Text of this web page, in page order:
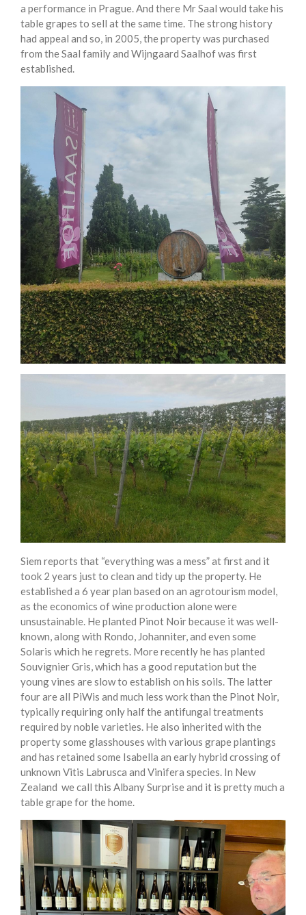
a performance in Prague. And there Mr Saal would take his
table grapes to sell at the same time. The strong history
had appeal and so, in 2005, the property was purchased
from the Saal family and Wijngaard Saalhof was first
established.
Siem reports that “everything was a mess” at first and it
took 2 years just to clean and tidy up the property. He
established a 6 year plan based on an agrotourism model,
as the economics of wine production alone were
unsustainable. He planted Pinot Noir because it was well-
known, along with Rondo, Johanniter, and even some
Solaris which he regrets. More recently he has planted
Souvignier Gris, which has a good reputation but the
young vines are slow to establish on his soils. The latter
four are all PiWis and much less work than the Pinot Noir,
typically requiring only half the antifungal treatments
required by noble varieties. He also inherited with the
property some glasshouses with various grape plantings
and has retained some Isabella an early hybrid crossing of
unknown Vitis Labrusca and Vinifera species. In New
Zealand we call this Albany Surprise and it is pretty much a
table grape for the home.